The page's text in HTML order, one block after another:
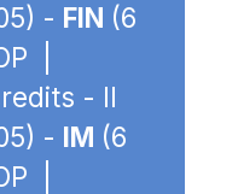
- FIN (6
|
- II
- IM (6
|